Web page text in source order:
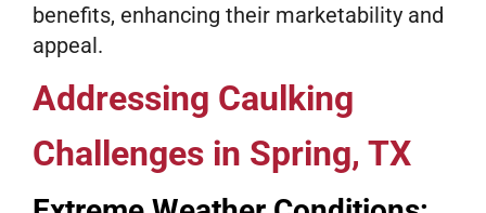
benefits, enhancing their marketability and
appeal.
Addressing Caulking
Challenges in Spring, TX